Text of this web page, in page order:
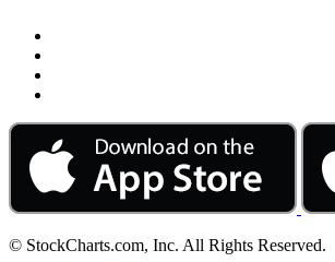
© StockCharts.com, Inc. All Rights Reserved.